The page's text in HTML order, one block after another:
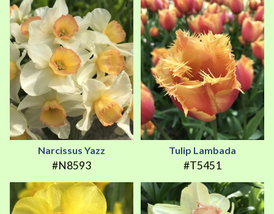
Narcissus Yazz
#N8593
Tulip Lambada
#T5451